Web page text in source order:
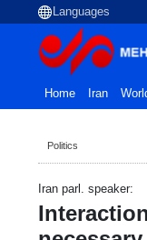
Home Iran
Politics
Iran parl. speaker: